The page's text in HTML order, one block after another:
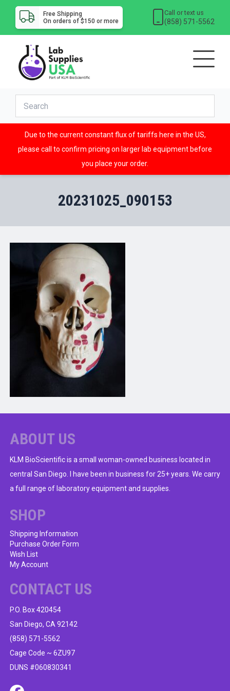
Free Shipping
On orders of $150 or more
Call or text us
(858) 571-5562
Due to the current constant flux of tariffs here in the US,
please call to confirm pricing on larger lab equipment before
you place your order.
20231025_090153
ABOUT US
KLM BioScientific is a small woman-owned business located in
central San Diego. I have been in business for 25+ years. We carry
a full range of laboratory equipment and supplies.
SHOP
Shipping Information
Purchase Order Form
Wish List
My Account
CONTACT US
P.O. Box 420454
San Diego, CA 92142
(858) 571-5562
Cage Code ~ 6ZU97
DUNS #060830341